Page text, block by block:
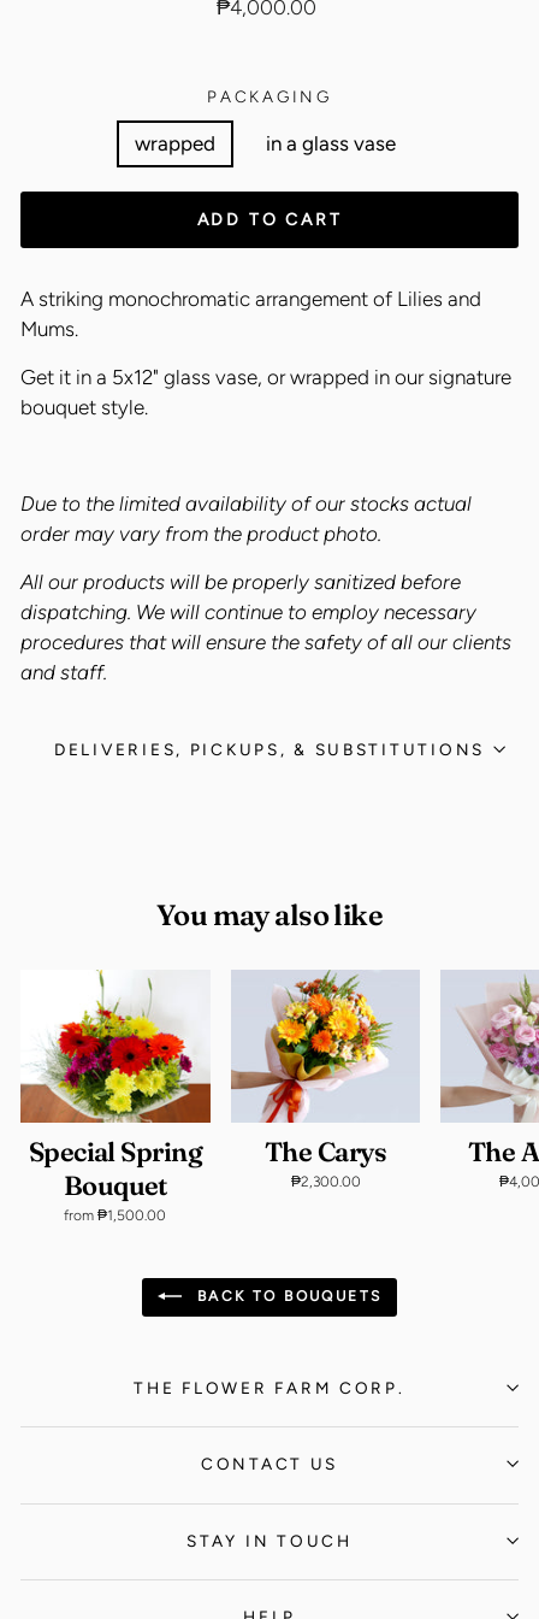
Regular
₱4,000.00
PACKAGING
wrapped in a glass vase
ADD TO CART
A striking monochromatic arrangement of Lilies and
Mums.
Get it in a 5x12" glass vase, or wrapped in our signature
bouquet style.
Due to the limited availability of our stocks actual
order may vary from the product photo.
All our products will be properly sanitized before
dispatching. We will continue to employ necessary
procedures that will ensure the safety of all our clients
and staff.
DELIVERIES, PICKUPS, & SUBSTITUTIONS
You may also like
Special Spring
Bouquet
from ₱1,500.00
The Carys
₱2,300.00
The
BACK TO BOUQUETS
THE FLOWER FARM CORP.
CONTACT US
STAY IN TOUCH